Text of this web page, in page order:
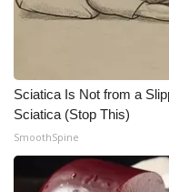
Sciatica Is Not from a
Sciatica (Stop This)
SmoothSpine